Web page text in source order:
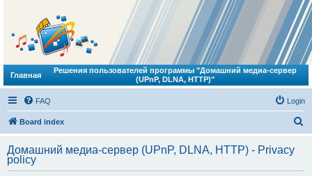
Главная
Решения пользователей программы "Домашний медиа-сервер
(UPnP, DLNA, HTTP)"
FAQ Login
Board index
r
Домашний медиа-сервер (UPnP, DLNA, HTTP) - Privacy
policy